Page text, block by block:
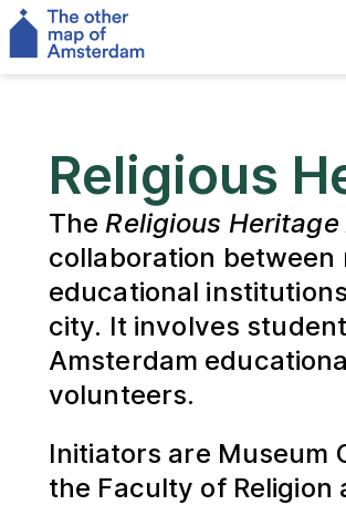
Religious
The Religious
collaboration between
educational
city. It involves
Amsterdam
volunteers.
Initiators are Museum
the Faculty of Religion